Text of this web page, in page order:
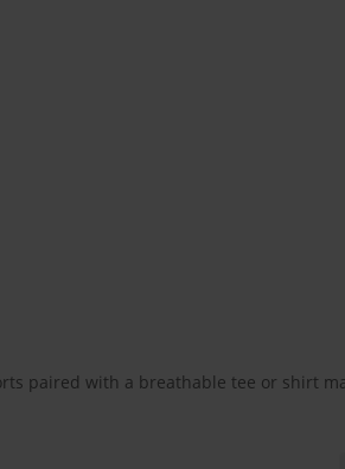
paired with a breathable tee or shirt